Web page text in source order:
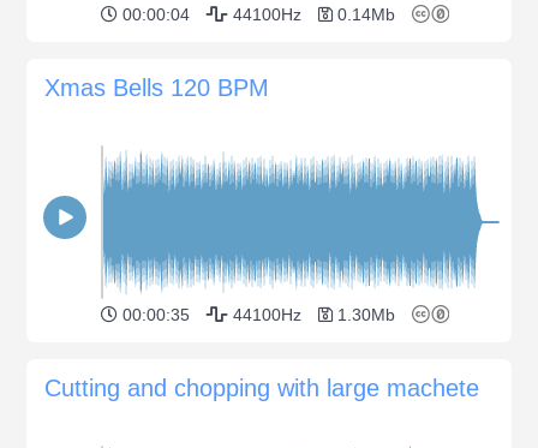
00:00:04 44100Hz 0.14Mb
Xmas Bells 120 BPM
00:00:35 44100Hz 1.30Mb
Cutting and chopping with large machete